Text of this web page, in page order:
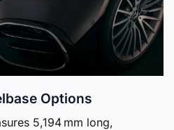
Options
5,194 mm long,